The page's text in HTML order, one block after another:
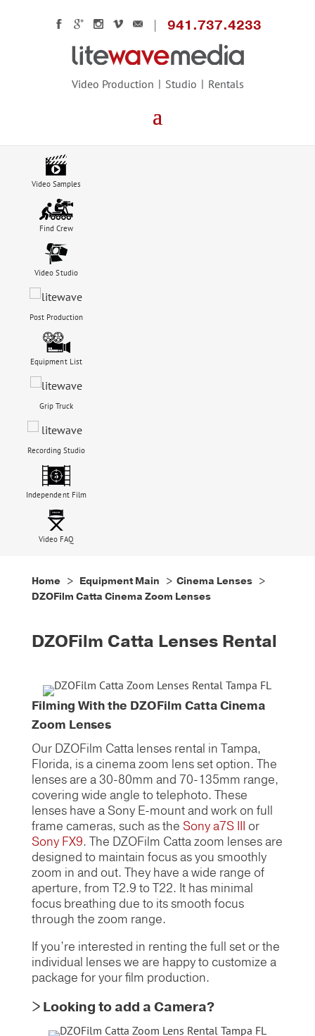
Video Production Studio Rentals
941.737.4233
Video Samples
Find Crew
Video Studio
Post Production
Equipment List
Grip Truck
Recording Studio
Independent Film
Video FAQ
Home> Equipment Main > Cinema Lenses>
DZOFilm Catta Cinema Zoom Lenses
DZOFilm Catta Lenses Rental
Filming With the DZOFilm Catta Cinema
Zoom Lenses
Our DZOFilm Catta lenses rental in Tampa,
Florida, is a cinema zoom lens set option. The
lenses are a 30-80mm and 70-135mm range,
covering wide angle to telephoto. These
lenses have a Sony E-mount and work on full
frame cameras, such as the Sony a7S III or
Sony FX9. The DZOFilm Catta zoom lensesare
designed to maintain focus as you smoothly
zoom in and out. They have a wide range of
aperture, from T2.9 to T22. It has minimal
focus breathing due to its smooth focus
through the zoom range.
If you’re interested in renting the full set or the
individual lenses we are happy to customize a
package for your film production.
> Looking to add a Camera?